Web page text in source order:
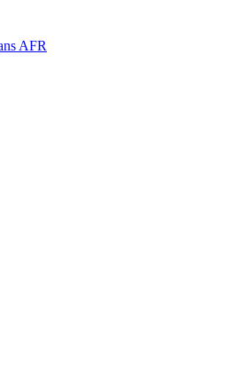
AFR